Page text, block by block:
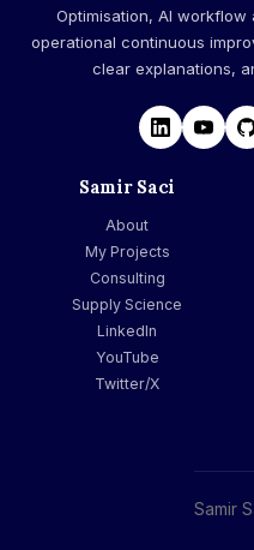
Optimisation, AI workflow
operational continuous
clear explanations,
Samir Saci
About
My Projects
Consulting
Supply Science
LinkedIn
YouTube
Twitter/X
Samir